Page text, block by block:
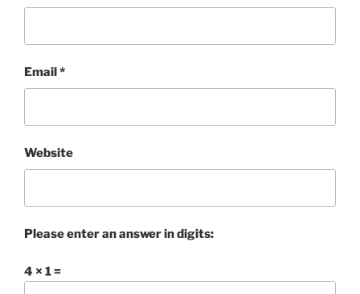
Email*
Website
Please enter an answer in digits:
4 × 1 =